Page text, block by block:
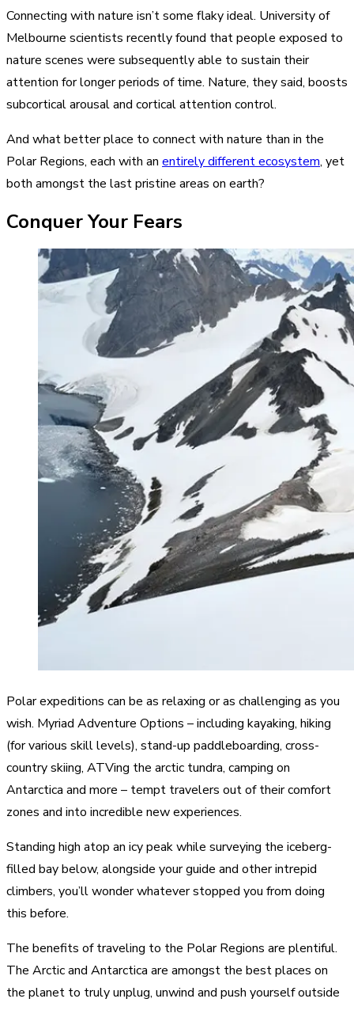
Connecting with nature isn’t some flaky ideal. University of
Melbourne scientists recently found that people exposed to
nature scenes were subsequently able to sustain their
attention for longer periods of time. Nature, they said, boosts
subcortical arousal and cortical attention control.
And what better place to connect with nature than in the
Polar Regions, each with an entirely different ecosystem, yet
both amongst the last pristine areas on earth?
Conquer Your Fears
Polar expeditions can be as relaxing or as challenging as you
wish. Myriad Adventure Options – including kayaking, hiking
(for various skill levels), stand-up paddleboarding, cross-
country skiing, ATVing the arctic tundra, camping on
Antarctica and more – tempt travelers out of their comfort
zones and into incredible new experiences.
Standing high atop an icy peakwhile surveying the iceberg-
filled bay below, alongside your guide and other intrepid
climbers, you’ll wonder whatever stopped you from doing
this before.
The benefits of traveling to the Polar Regions are plentiful.
The Arctic and Antarctica are amongst the best places on
the planet to truly unplug, unwind and push yourself outside